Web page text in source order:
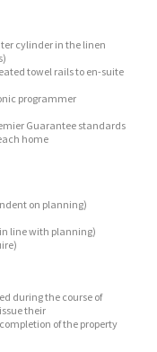
cylinder in the linen
towel rails to en-suite
programmer
Guarantee standards
home
on planning)
line with planning)
during the course of
their
of the property